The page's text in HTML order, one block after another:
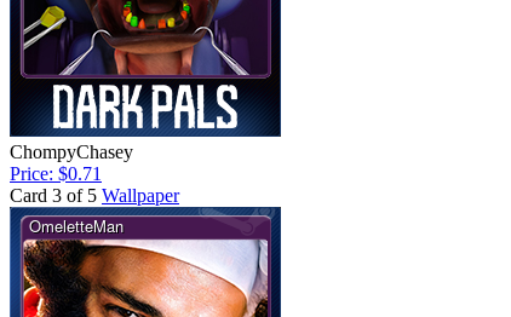
ChompyChasey
Price: $0.71
Card 3 of 5 Wallpaper